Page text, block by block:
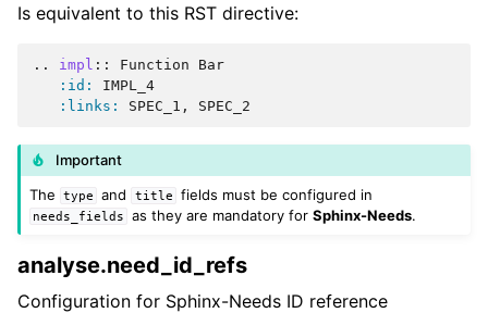
Is equivalent to this RST directive:
.. impl ::
Function Bar
:id:
IMPL_4
:links:
Important
The
type and title fields must be configured in
needs_fields as they are mandatory forSphinx-Needs.
analyse.need_id_refs
Configuration for Sphinx-Needs ID reference